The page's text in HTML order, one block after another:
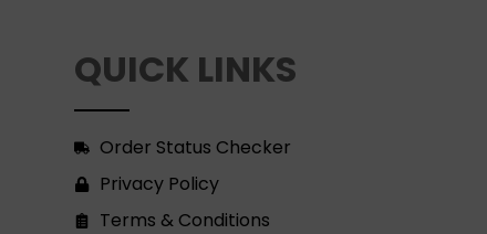
QUICK LINKS
Order Status Checker
Privacy Policy
Terms & Conditions